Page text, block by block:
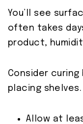
You’ll see
often takes
product,
Consider
placing shelves.
Allow at